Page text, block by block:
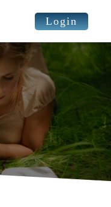
Login